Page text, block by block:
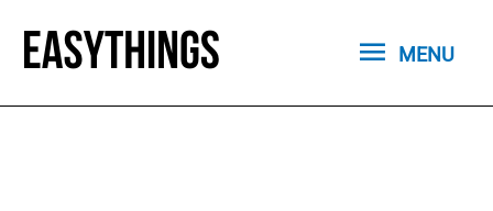
content
MENU
MENU